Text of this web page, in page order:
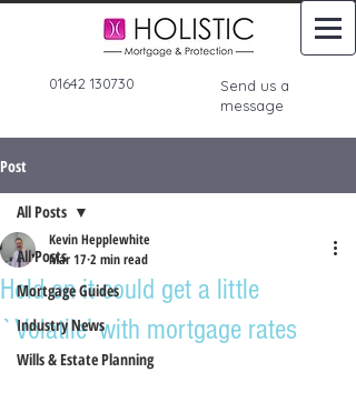
01642 130730
Send us a
message
Post
All Posts
Mortgage Guides
Industry News
Wills & Estate Planning
All Posts
Hold on it could get a little
`Volatile’ with mortgage rates
Kevin Hepplewhite
Mar 17 2 min read